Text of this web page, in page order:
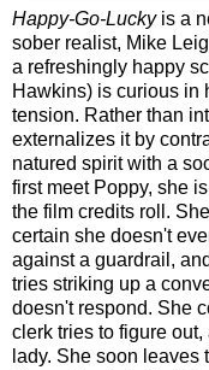
Happy-Go-Luckyis a
sober realist, Mike
a refreshingly happy
Hawkins) is curious in
tension. Rather than
externalizes it by
natured spirit with a
first meet Poppy, she
the film credits roll.
certain she doesn't
against a guardrail,
tries striking up a
doesn't respond. She
clerk tries to figure
lady. She soon leaves